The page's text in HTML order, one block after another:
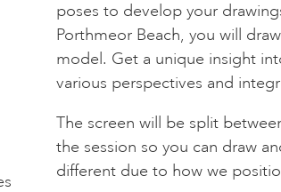
poses to develop your
Porthmeor Beach, you will
model. Get a unique insight
various perspectives and
The screen will be split
the session so you can draw
different due to how we